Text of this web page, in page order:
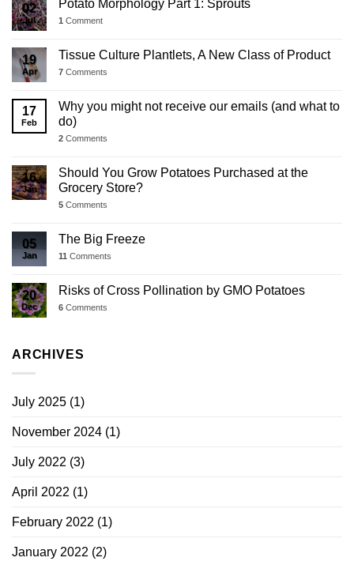
02
Jul
Potato Morphology Part 1: Sprouts
1 Comment
19
Apr
Tissue Culture Plantlets, A New Class of Product
7 Comments
17
Feb
Why you might not receive our emails (and what to
do)
2 Comments
16
Jan
Should You Grow Potatoes Purchased at the
Grocery Store?
5 Comments
05
Jan
The Big Freeze
11 Comments
20
Dec
Risks of Cross Pollination by GMO Potatoes
6 Comments
ARCHIVES
July 2025 (1)
November 2024 (1)
July 2022 (3)
April 2022 (1)
February 2022 (1)
January 2022 (2)